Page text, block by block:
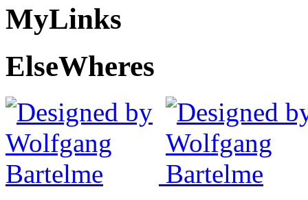
MyLinks
ElseWheres